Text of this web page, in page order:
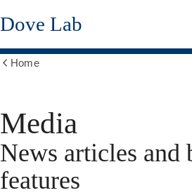
Skip
to
content
Dove Lab
Home
Media
News articles and
features